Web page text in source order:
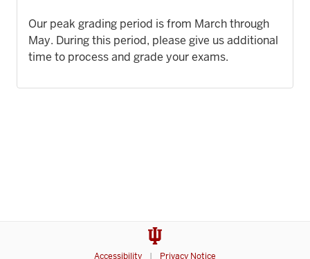
Our peak grading period is from March through
May. During this period, please give us additional
time to process and grade your exams.
Accessibility Privacy Notice